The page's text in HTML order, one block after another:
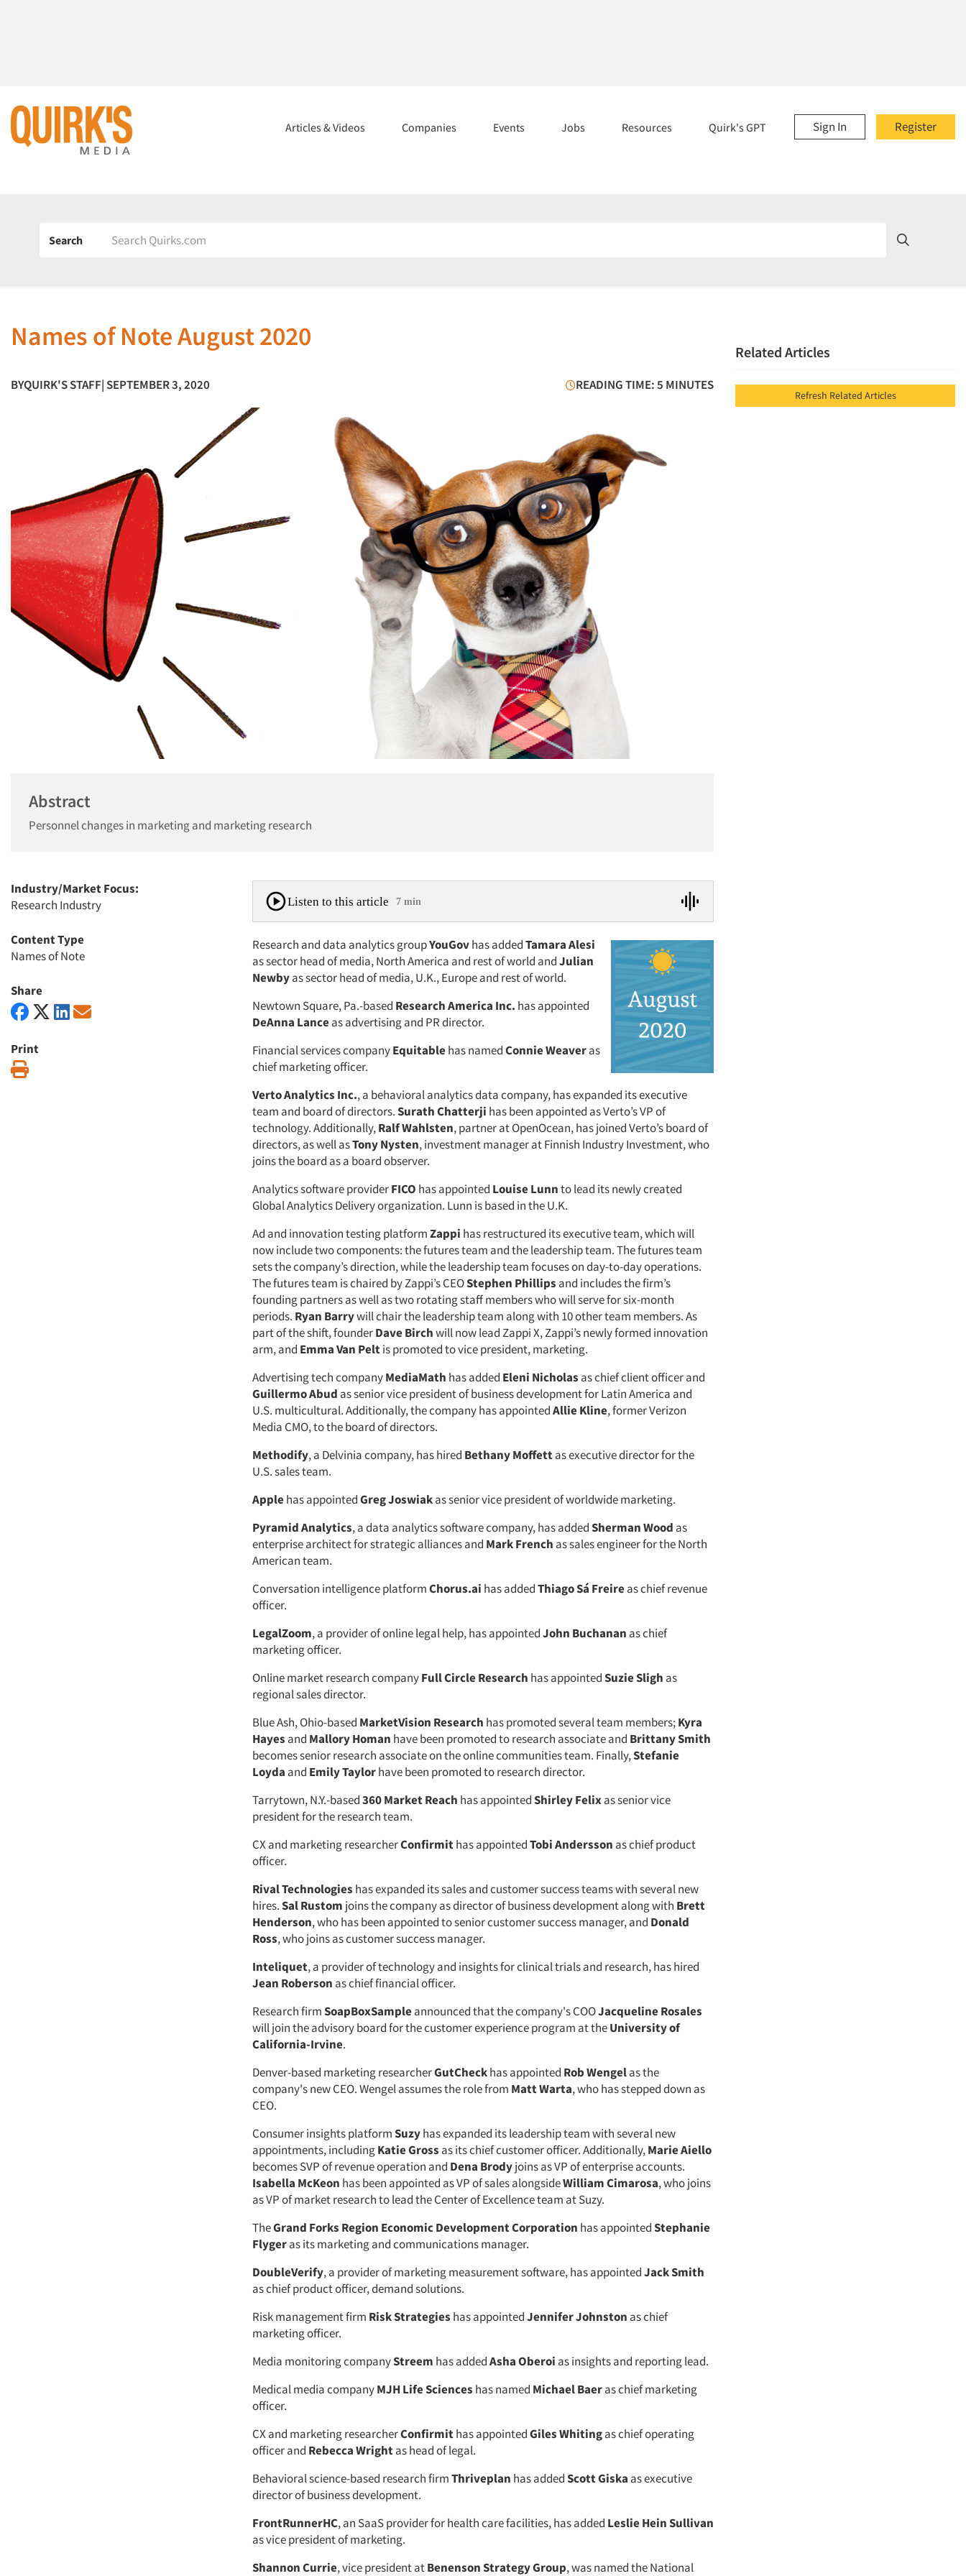
Register
Sign In
Articles & Videos Companies Events Jobs Resources Quirk's GPT
Search
Names of Note August 2020
BYQUIRK'S STAFF| SEPTEMBER 3, 2020 READING TIME: 5 MINUTES
Abstract
Personnel changes in marketing and marketing research
Industry/Market Focus:
Research Industry
Content Type
Names of Note
Share
Print
Listen to this article 7 min
Research and data analytics groupYouGovhas addedTamara Alesi
as sector head of media, North America and rest of world andJulian
Newbyas sector head of media, U.K., Europe and rest of world.
Newtown Square, Pa.-based Research America Inc. has appointed
DeAnna Lanceas advertising and PR director.
Financial services companyEquitablehas namedConnie Weaveras
chief marketing officer.
Verto Analytics Inc., a behavioral analytics data company, has expanded its executive
team and board of directors.Surath Chatterji has been appointed as Verto’s VP of
technology. Additionally,Ralf Wahlsten, partner at OpenOcean, has joined Verto’s board of
directors, as well asTony Nysten, investment manager at Finnish Industry Investment, who
joins the board as a board observer.
Analytics software providerFICO has appointed Louise Lunnto lead its newly created
Global Analytics Delivery organization. Lunn is based in the U.K.
Ad and innovation testing platformZappi has restructured its executive team, which will
now include two components: the futures team and the leadership team. The futures team
sets the company’s direction, while the leadership team focuses on day-to-day operations.
The futures team is chaired by Zappi’s CEOStephen Phillips and includes the firm’s
founding partners as well as two rotating staff members who will serve for six-month
periods. Ryan Barrywill chair the leadership team along with 10 other team members. As
part of the shift, founderDave Birchwill now lead Zappi X, Zappi’s newly formed innovation
arm, and Emma Van Peltis promoted to vice president, marketing.
Advertising tech companyMediaMath has added Eleni Nicholas as chief client officer and
Guillermo Abud as senior vice president of business development for Latin America and
U.S. multicultural. Additionally, the company has appointedAllie Kline, former Verizon
Media CMO, to the board of directors.
Methodify, a Delvinia company, has hired Bethany Moffettas executive director for the
U.S. sales team.
Applehas appointedGreg Joswiakas senior vice president of worldwide marketing.
Pyramid Analytics, a data analytics software company, has addedSherman Wood as
enterprise architect for strategic alliances and Mark French as sales engineer for the North
American team.
Conversation intelligence platformChorus.ai has addedThiago Sá Freireas chief revenue
officer.
LegalZoom, a provider of online legal help, has appointedJohn Buchanan as chief
marketing officer.
Online market research companyFull Circle Research has appointedSuzie Sligh as
regional sales director.
Blue Ash, Ohio-based MarketVision Research has promoted several team members;Kyra
Hayes and Mallory Homan have been promoted to research associate and Brittany Smith
becomes senior research associate on the online communities team. Finally,Stefanie
Loyda and Emily Taylorhave been promoted to research director.
Tarrytown, N.Y.-based360 Market Reach has appointedShirley Felixas senior vice
president for the research team.
CX and marketing researcherConfirmithas appointedTobi Andersson as chief product
officer.
Rival Technologies has expanded its sales and customer success teams with several new
hires.Sal Rustom joins the company as director of business development along with Brett
Henderson, who has been appointed to senior customer success manager, and Donald
Ross, who joins as customer success manager.
Inteliquet, a provider of technology and insights for clinical trials and research, has hired
Jean Roberson as chief financial officer.
Research firmSoapBoxSampleannounced that the company's COOJacqueline Rosales
will join the advisory board for the customer experience program at theUniversity of
California-Irvine.
Denver-based marketing researcherGutCheckhas appointed Rob Wengelas the
company's new CEO. Wengel assumes the role from Matt Warta, who has stepped down as
CEO.
Consumer insights platformSuzyhas expanded its leadership team with several new
appointments, includingKatie Gross as its chief customer officer. Additionally,Marie Aiello
becomes SVP of revenue operation and Dena Brodyjoins as VP of enterprise accounts.
Isabella McKeon has been appointed as VP of sales alongsideWilliam Cimarosa, who joins
as VP of market research to lead the Center of Excellence team at Suzy.
TheGrand Forks Region Economic Development Corporation has appointedStephanie
Flygeras its marketing and communications manager.
DoubleVerify, a provider of marketing measurement software, has appointedJack Smith
as chief product officer, demand solutions.
Risk management firm Risk Strategies has appointedJennifer Johnston as chief
marketing officer.
Media monitoring companyStreem has addedAsha Oberoi as insights and reporting lead.
Medical media companyMJH Life Sciences has named Michael Baeras chief marketing
officer.
CX and marketing researcherConfirmithas appointedGiles Whitingas chief operating
officer and Rebecca Wrightas head of legal.
Behavioral science-based research firmThriveplan has addedScott Giska as executive
director of business development.
FrontRunnerHC, an SaaS provider for health care facilities, has added Leslie Hein Sullivan
as vice president of marketing.
Shannon Currie, vice president atBenenson Strategy Group, was named the National
Related Articles
Refresh Related Articles